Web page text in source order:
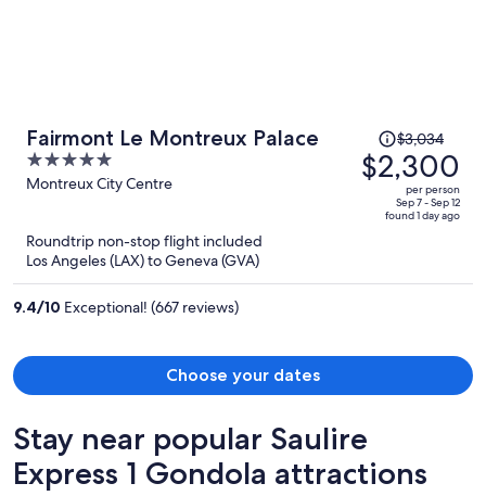
Fairmont Le Montreux Palace
5
out
Montreux City Centre
Price
was
$3,034,
price
$3,034
$2,300
per person
Sep 7 - Sep 12
found 1 day ago
Roundtrip non-stop flight included
Los Angeles (LAX) to Geneva (GVA)
9.4/10 Exceptional! (667 reviews)
Choose your dates
Stay near popular Saulire
Express 1 Gondola attractions